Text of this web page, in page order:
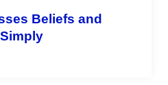
Beliefs and